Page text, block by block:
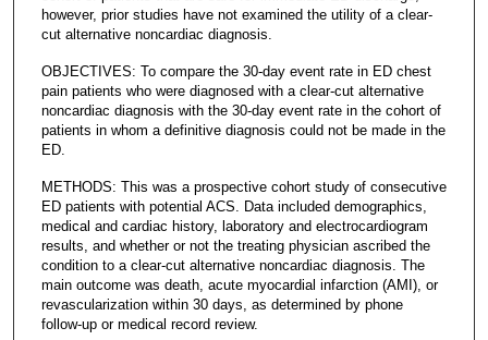
however, prior studies have not examined the utility of a clear-
cut alternative noncardiac diagnosis.
OBJECTIVES: To compare the 30-day event rate in ED chest
pain patients who were diagnosed with a clear-cut alternative
noncardiac diagnosis with the 30-day event rate in the cohort of
patients in whom a definitive diagnosis could not be made in the
ED.
METHODS: This was a prospective cohort study of consecutive
ED patients with potential ACS. Data included demographics,
medical and cardiac history, laboratory and electrocardiogram
results, and whether or not the treating physician ascribed the
condition to a clear-cut alternative noncardiac diagnosis. The
main outcome was death, acute myocardial infarction (AMI), or
revascularization within 30 days, as determined by phone
follow-up or medical record review.